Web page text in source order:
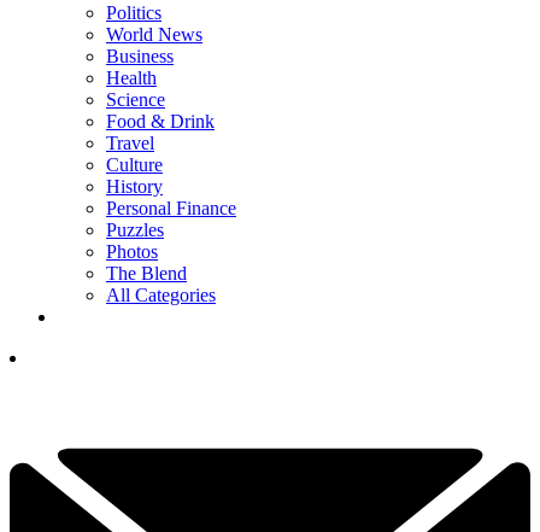
Politics
World News
Business
Health
Science
Food & Drink
Travel
Culture
History
Personal Finance
Puzzles
Photos
The Blend
All Categories